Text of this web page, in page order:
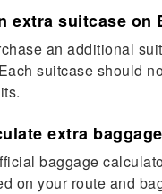
extra suitcase on
an additional
suitcase should
extra
baggage
on your route and